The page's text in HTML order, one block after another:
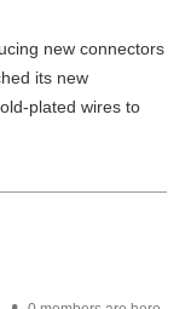
new connectors
its new
plated wires to